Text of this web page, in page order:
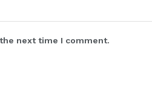
next time I comment.